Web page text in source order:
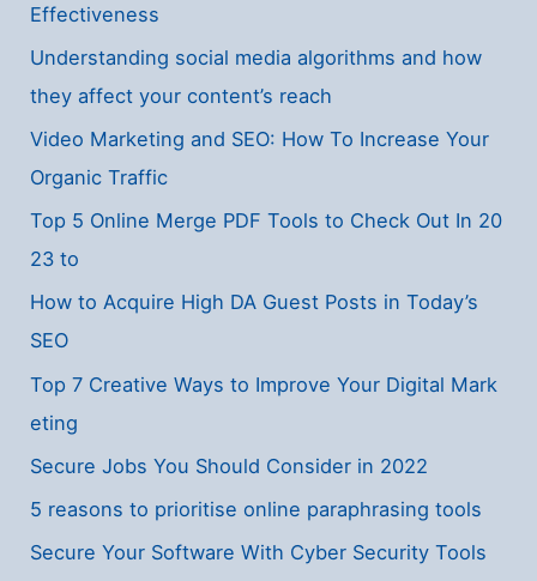
Effectiveness
Understanding social media algorithms and how
they affect your content’s reach
Video Marketing and SEO: How To Increase Your
Organic Traffic
Top 5 Online Merge PDF Tools to Check Out In 20
23 to
How to Acquire High DA Guest Posts in Today’s
SEO
Top 7 Creative Ways to Improve Your Digital Mark
eting
Secure Jobs You Should Consider in 2022
5 reasons to prioritise online paraphrasing tools
Secure Your Software With Cyber Security Tools